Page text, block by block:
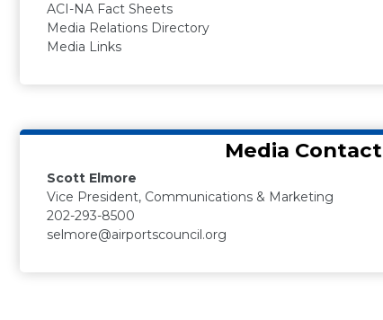
ACI-NA Fact Sheets
Media Relations Directory
Media Links
Media Contact
Scott Elmore
Vice President, Communications & Marketing
202-293-8500
selmore@airportscouncil.org